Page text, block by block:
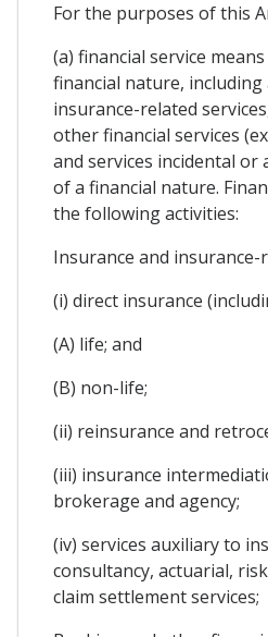
For the purposes of this
(a) financial service
financial nature, including
insurance-related
other financial services
and services incidental or
of a financial nature.
the following activities:
Insurance and insurance-
(i) direct insurance
(A) life; and
(B) non-life;
(ii) reinsurance and
(iii) insurance
brokerage and agency;
(iv) services auxiliary to
consultancy, actuarial,
claim settlement services;